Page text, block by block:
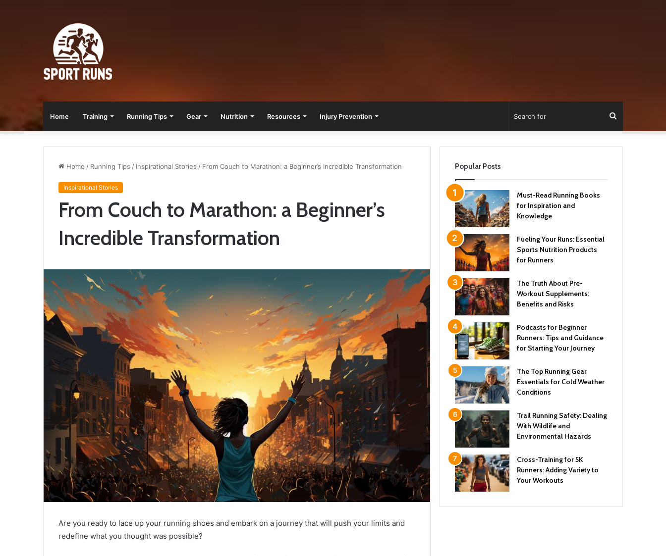
Home Training Running Tips Gear Nutrition Resources Injury Prevention
for
Home / Running Tips / Inspirational Stories / From Couch to Marathon: a Beginner’s Incredible Transformation
Inspirational Stories
From Couch to Marathon: a Beginner’s
Incredible Transformation
Are you ready to lace up your running shoes and embark on a journey that will push your limits and
redefine what you thought was possible?
Popular Posts
Must-Read Running Books
for Inspiration and
Knowledge
Fueling Your Runs: Essential
Sports Nutrition Products
for Runners
The Truth About Pre-
Workout Supplements:
Benefits and Risks
Podcasts for Beginner
Runners: Tips and Guidance
for Starting Your Journey
The Top Running Gear
Essentials for Cold Weather
Conditions
Trail Running Safety: Dealing
With Wildlife and
Environmental Hazards
Cross-Training for 5K
Runners: Adding Variety to
Your Workouts